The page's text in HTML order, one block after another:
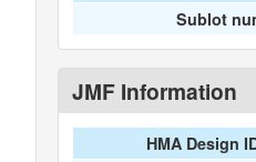
Sublot
JMF Information
HMA Design